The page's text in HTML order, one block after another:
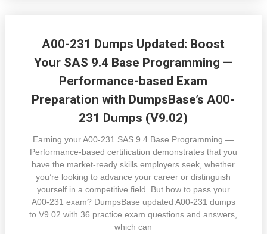
A00-231 Dumps Updated: Boost
Your SAS 9.4 Base Programming —
Performance-based Exam
Preparation with DumpsBase’s A00-
231 Dumps (V9.02)
Earning your A00-231 SAS 9.4 Base Programming —
Performance-based certification demonstrates that you
have the market-ready skills employers seek, whether
you’re looking to advance your career or distinguish
yourself in a competitive field. But how to pass your
A00-231 exam? DumpsBase updated A00-231 dumps
to V9.02 with 36 practice exam questions and answers,
which can